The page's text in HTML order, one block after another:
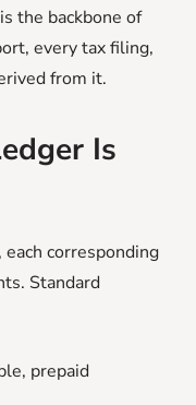
the backbone of
every tax filing,
from it.
Is
corresponding
Standard
prepaid